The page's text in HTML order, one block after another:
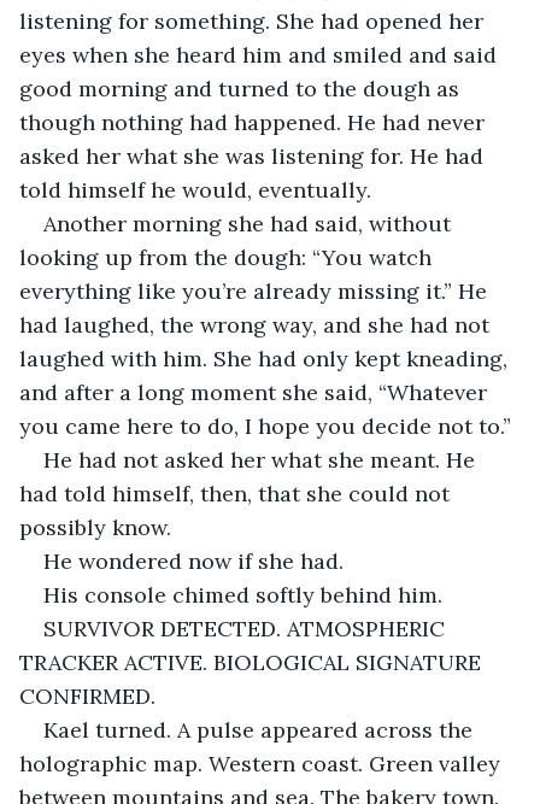
listening for something. She had opened her
eyes when she heard him and smiled and said
good morning and turned to the dough as
though nothing had happened. He had never
asked her what she was listening for. He had
told himself he would, eventually.
Another morning she had said, without
looking up from the dough: “You watch
everything like you’re already missing it.” He
had laughed, the wrong way, and she had not
laughed with him. She had only kept kneading,
and after a long moment she said, “Whatever
you came here to do, I hope you decide not to.”
He had not asked her what she meant. He
had told himself, then, that she could not
possibly know.
He wondered now if she had.
His console chimed softly behind him.
SURVIVOR DETECTED. ATMOSPHERIC
TRACKER ACTIVE. BIOLOGICAL SIGNATURE
CONFIRMED.
Kael turned. A pulse appeared across the
holographic map. Western coast. Green valley
between mountains and sea. The bakery town.